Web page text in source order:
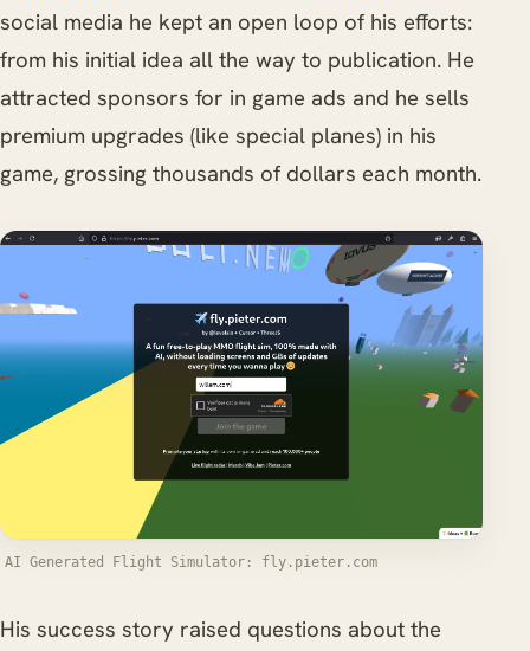
social media he kept an open loop of his efforts:
from his initial idea all the way to publication. He
attracted sponsors for in game ads and he sells
premium upgrades (like special planes) in his
game, grossing thousands of dollars each month.
AI Generated Flight Simulator: fly.pieter.com
His success story raised questions about the